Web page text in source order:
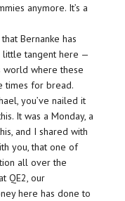
anymore. It’s a
Bernanke has
little tangent here —
world where these
times for bread.
you’ve nailed it
It was a Monday, a
and I shared with
you, that one of
all over the
QE2, our
here has done to